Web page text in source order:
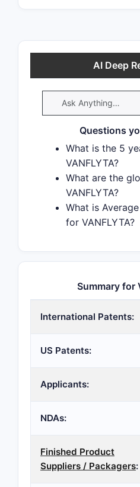
AI Deep
Questions
What is the 5
VANFLYTA?
What are the
VANFLYTA?
What is
for VANFLYTA?
Summary for
International Patents:
US Patents:
Applicants:
NDAs:
Finished Product
Suppliers / Packagers: